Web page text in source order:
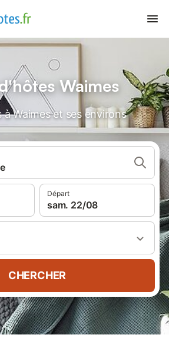
Waimes
Waimes et ses environs
Départ
sam. 22/08
CHERCHER